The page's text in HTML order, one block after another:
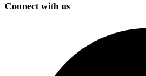
Connect with us